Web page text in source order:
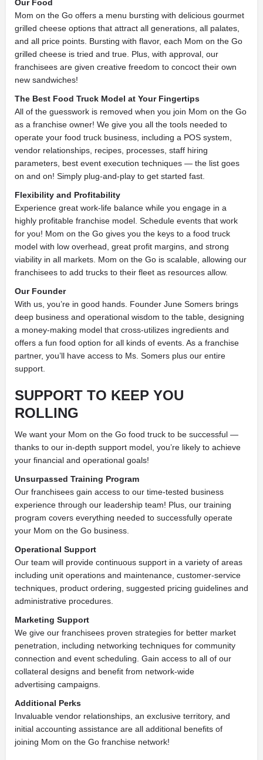
Our Food
Mom on the Go offers a menu bursting with delicious gourmet
grilled cheese options that attract all generations, all palates,
and all price points. Bursting with flavor, each Mom on the Go
grilled cheese is tried and true. Plus, with approval, our
franchisees are given creative freedom to concoct their own
new sandwiches!
The Best Food Truck Model at Your Fingertips
All of the guesswork is removed when you join Mom on the Go
as a franchise owner! We give you all the tools needed to
operate your food truck business, including a POS system,
vendor relationships, recipes, processes, staff hiring
parameters, best event execution techniques — the list goes
on and on! Simply plug-and-play to get started fast.
Flexibility and Profitability
Experience great work-life balance while you engage in a
highly profitable franchise model. Schedule events that work
for you! Mom on the Go gives you the keys to a food truck
model with low overhead, great profit margins, and strong
viability in all markets. Mom on the Go is scalable, allowing our
franchisees to add trucks to their fleet as resources allow.
Our Founder
With us, you’re in good hands. Founder June Somers brings
deep business and operational wisdom to the table, designing
a money-making model that cross-utilizes ingredients and
offers a fun food option for all kinds of events. As a franchise
partner, you’ll have access to Ms. Somers plus our entire
support.
SUPPORT TO KEEP YOU
ROLLING
We want your Mom on the Go food truck to be successful —
thanks to our in-depth support model, you’re likely to achieve
your financial and operational goals!
Unsurpassed Training Program
Our franchisees gain access to our time-tested business
experience through our leadership team! Plus, our training
program covers everything needed to successfully operate
your Mom on the Go business.
Operational Support
Our team will provide continuous support in a variety of areas
including unit operations and maintenance, customer-service
techniques, product ordering, suggested pricing guidelines and
administrative procedures.
Marketing Support
We give our franchisees proven strategies for better market
penetration, including networking techniques for community
connection and event scheduling. Gain access to all of our
collateral designs and benefit from network-wide
advertising campaigns.
Additional Perks
Invaluable vendor relationships, an exclusive territory, and
initial accounting assistance are all additional benefits of
joining Mom on the Go franchise network!